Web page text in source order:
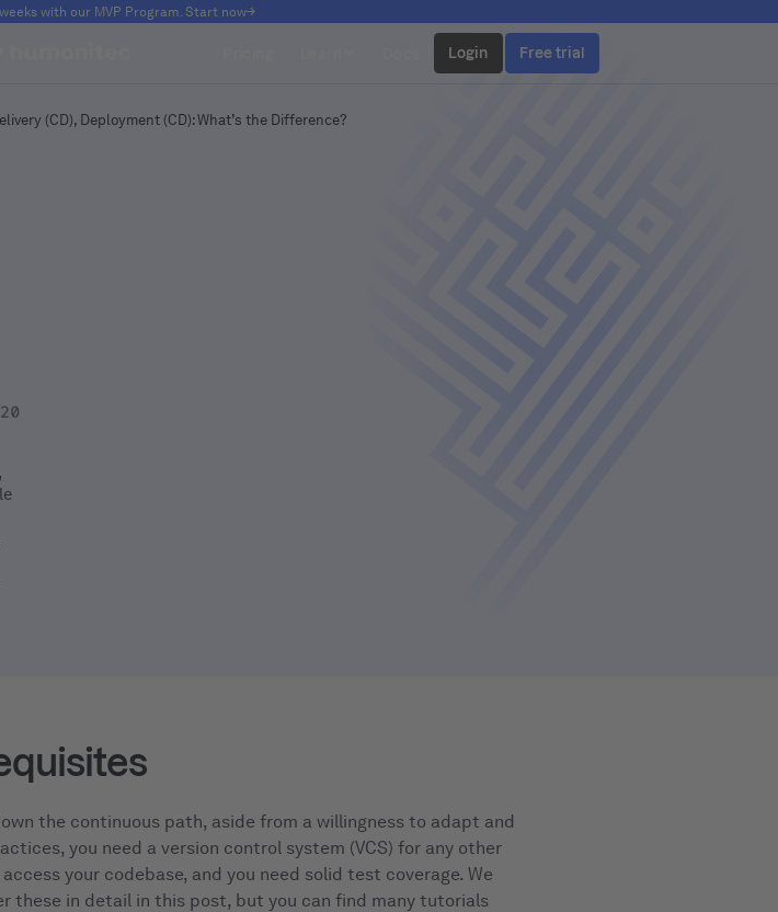
with our MVP Program. Start now
Login Free trial
(CD), Deployment (CD): What’s the Difference?
the continuous path, aside from a willingness to adapt and
you need a version control system (VCS) for any other
your codebase, and you need solid test coverage. We
these in detail in this post, but you can find many tutorials